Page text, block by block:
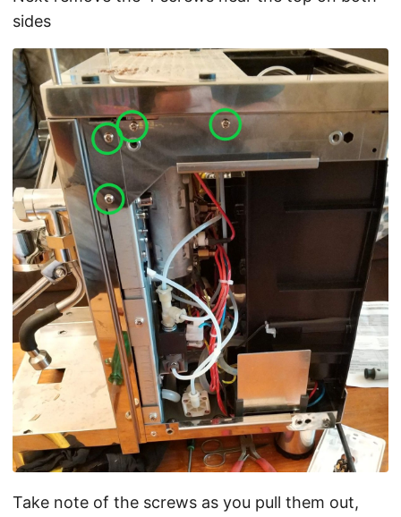
sides
Take note of the screws as you pull them out,